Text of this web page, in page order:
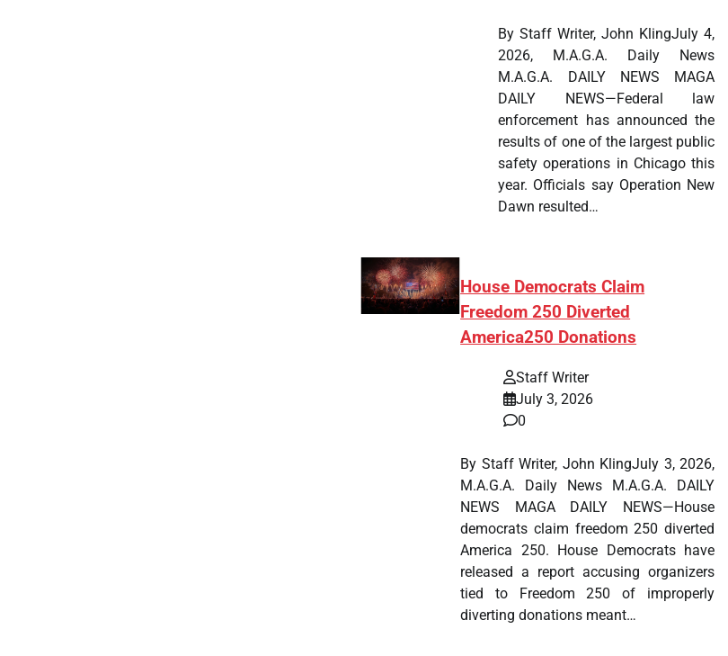
By Staff Writer, John KlingJuly 4,
2026, M.A.G.A. Daily News
M.A.G.A. DAILY NEWS MAGA
DAILY NEWS—Federal law
enforcement has announced the
results of one of the largest public
safety operations in Chicago this
year. Officials say Operation New
Dawn resulted…
House Democrats Claim
Freedom 250 Diverted
America250 Donations
Staff Writer
July 3, 2026
0
By Staff Writer, John KlingJuly 3, 2026,
M.A.G.A. Daily News M.A.G.A. DAILY
NEWS MAGA DAILY NEWS—House
democrats claim freedom 250 diverted
America 250. House Democrats have
released a report accusing organizers
tied to Freedom 250 of improperly
diverting donations meant…